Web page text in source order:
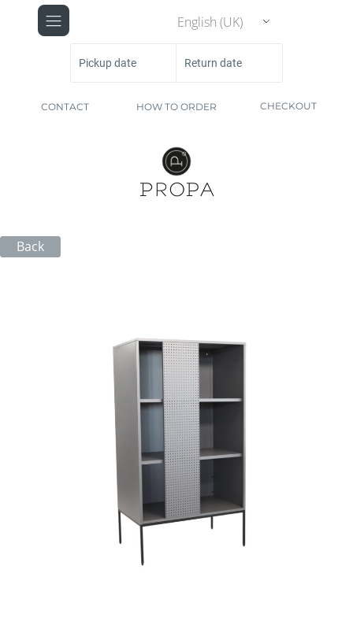
English (UK)
Pickup date Return date
CONTACT HOW TO ORDER CHECKOUT
Back